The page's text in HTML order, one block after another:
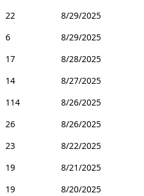
22
8/29/2025
6
8/29/2025
17
8/28/2025
14
8/27/2025
114
8/26/2025
26
8/26/2025
23
8/22/2025
19
8/21/2025
19
8/20/2025